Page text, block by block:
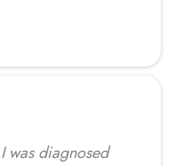
was diagnosed